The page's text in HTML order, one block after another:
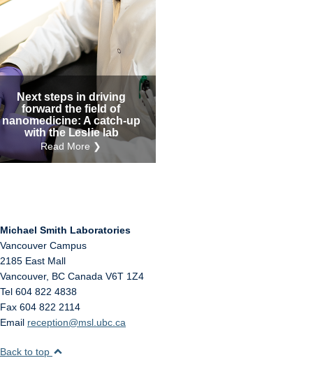
Outreach
Internal
Industry-related
Research
Other
Next steps in driving
forward the field of
nanomedicine: A catch-up
with the Leslie lab
Read More ❯
Michael Smith Laboratories
Vancouver Campus
2185 East Mall
Vancouver, BC Canada V6T 1Z4
Tel 604 822 4838
Fax 604 822 2114
Email reception@msl.ubc.ca
Back to top